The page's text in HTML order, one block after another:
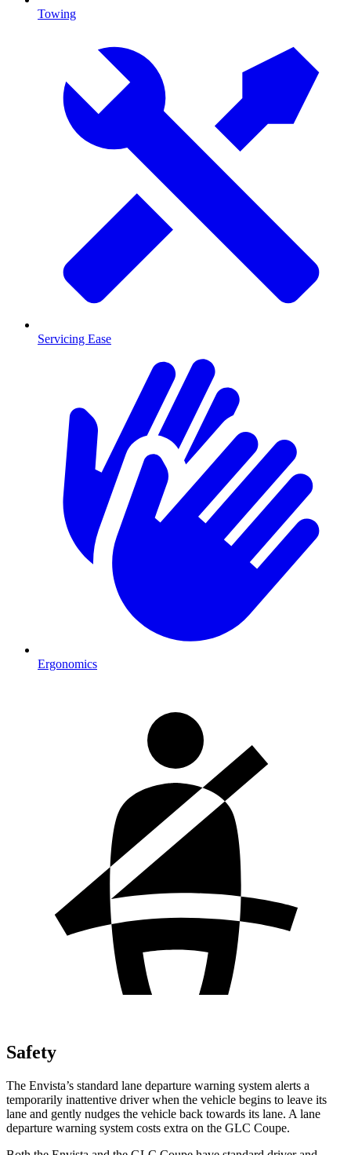
Towing
Servicing Ease
Ergonomics
Safety
The Envista’s standard lane departure warning system alerts a
temporarily inattentive driver when the vehicle begins to leave its
lane and gently nudges the vehicle back towards its lane. A lane
departure warning system costs extra on the GLC Coupe.